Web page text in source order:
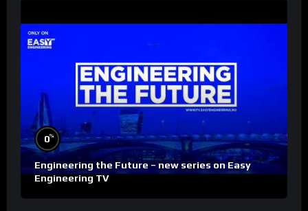
0%
Engineering the Future – new series on Easy
Engineering TV